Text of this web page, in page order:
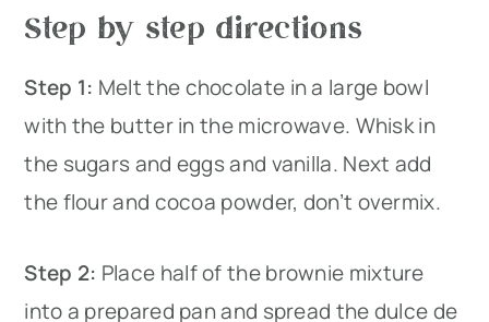
Step by step directions
Step 1: Melt the chocolate in a large bowl
with the butter in the microwave. Whisk in
the sugars and eggs and vanilla. Next add
the flour and cocoa powder, don’t overmix.
Step 2: Place half of the brownie mixture
into a prepared pan and spread the dulce de